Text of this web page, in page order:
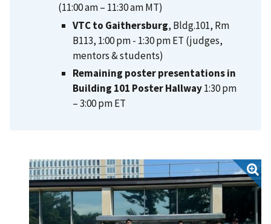
(11:00 am – 11:30 am MT)
VTC to Gaithersburg, Bldg.101, Rm
B113, 1:00 pm - 1:30 pm ET (judges,
mentors & students)
Remaining poster presentations in
Building 101 Poster Hallway1:30 pm
– 3:00 pm ET